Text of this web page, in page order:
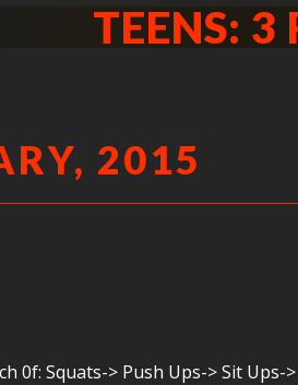
TEENS: 3
2015
0f: Squats-> Push Ups-> Sit Ups-